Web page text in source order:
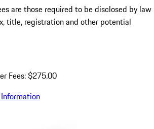
are those required to be disclosed by law
title, registration and other potential
Fees: $275.00